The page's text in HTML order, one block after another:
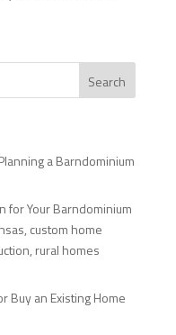
a Barndominium
for Your Barndominium
custom home
rural homes
Buy an Existing Home